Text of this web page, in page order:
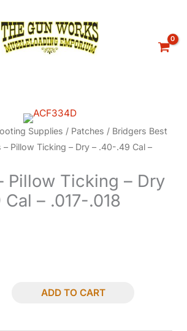
Supplies / Patches / Bridgers Best
– Pillow Ticking – Dry – .40-.49 Cal –
Pillow Ticking – Dry
– .017-.018
ADD TO CART